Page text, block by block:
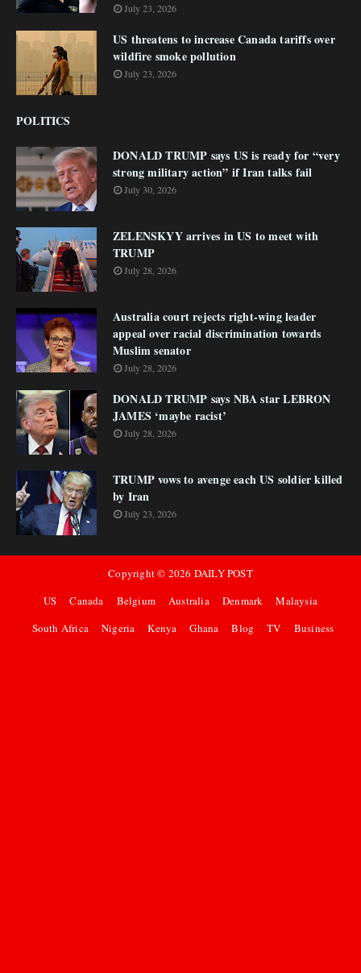
July 23, 2026
US threatens to increase Canada tariffs over
wildfire smoke pollution
July 23, 2026
POLITICS
DONALD TRUMP says US is ready for “very
strong military action” if Iran talks fail
July 30, 2026
ZELENSKYY arrives in US to meet with
TRUMP
July 28, 2026
Australia court rejects right-wing leader
appeal over racial discrimination towards
Muslim senator
July 28, 2026
DONALD TRUMP says NBA star LEBRON
JAMES ‘maybe racist’
July 28, 2026
TRUMP vows to avenge each US soldier killed
by Iran
July 23, 2026
Copyright © 2026 DAILY POST
US
Canada Belgium Australia Denmark
Malaysia
South Africa
Nigeria Kenya Ghana Blog TV Business